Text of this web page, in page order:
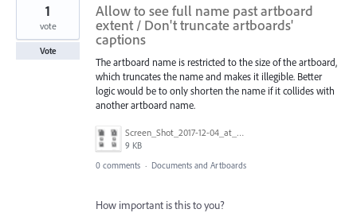
Allow to see full name past artboard
extent / Don't truncate artboards'
captions
The artboard name is restricted to the size of the artboard,
which truncates the name and makes it illegible. Better
logic would be to only shorten the name if it collides with
another artboard name.
Screen_Shot_2017-12-04_at_6.04.09_PM.png
9 KB
1
vote
Vote
0 comments · Documents and Artboards
How important is this to you?